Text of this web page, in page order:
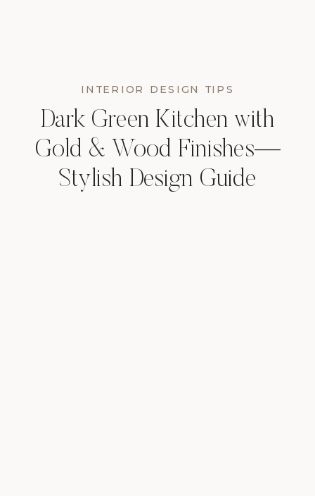
INTERIOR DESIGN TIPS
Dark Green Kitchen with
Gold & Wood Finishes—
Stylish Design Guide